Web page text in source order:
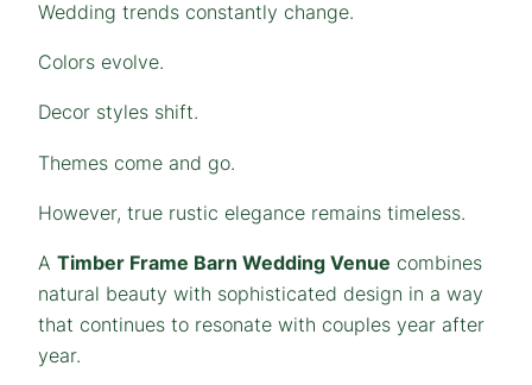
Wedding trends constantly change.
Colors evolve.
Decor styles shift.
Themes come and go.
However, true rustic elegance remains timeless.
A Timber Frame Barn Wedding Venue combines
natural beauty with sophisticated design in a way
that continues to resonate with couples year after
year.